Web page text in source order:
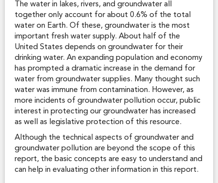
The water in lakes, rivers, and groundwater all
together only account for about 0.6% of the total
water on Earth. Of these, groundwater is the most
important fresh water supply. About half of the
United States depends on groundwater for their
drinking water. An expanding population and economy
has prompted a dramatic increase in the demand for
water from groundwater supplies. Many thought such
water was immune from contamination. However, as
more incidents of groundwater pollution occur, public
interest in protecting our groundwater has increased
as well as legislative protection of this resource.
Although the technical aspects of groundwater and
groundwater pollution are beyond the scope of this
report, the basic concepts are easy to understand and
can help in evaluating other information in this report.